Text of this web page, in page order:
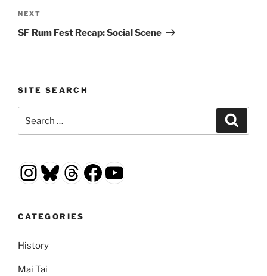
Next
Post
NEXT
SF Rum Fest Recap: Social Scene
SITE SEARCH
Instagram
Bluesky
Threads
Facebook
YouTube
CATEGORIES
History
Mai Tai